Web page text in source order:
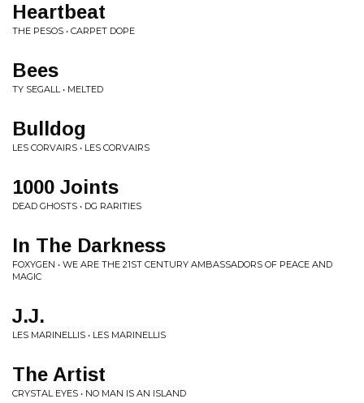
Heartbeat
THE PESOS • CARPET DOPE
Bees
TY SEGALL • MELTED
Bulldog
LES CORVAIRS • LES CORVAIRS
1000 Joints
DEAD GHOSTS • DG RARITIES
In The Darkness
FOXYGEN • WE ARE THE 21ST CENTURY AMBASSADORS OF PEACE AND
MAGIC
J.J.
LES MARINELLIS • LES MARINELLIS
The Artist
CRYSTAL EYES • NO MAN IS AN ISLAND